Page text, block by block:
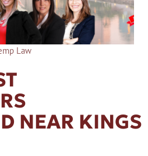
Law
NEAR KINGS